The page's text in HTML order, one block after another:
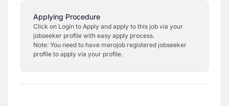
Applying Procedure
Click on Login to Apply and apply to this job via your
jobseeker profile with easy apply process.
Note: You need to have merojob registered jobseeker
profile to apply via your profile.